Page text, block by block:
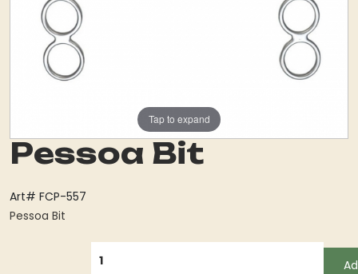
Tap to expand
Pessoa Bit
Art# FCP-557
Pessoa Bit